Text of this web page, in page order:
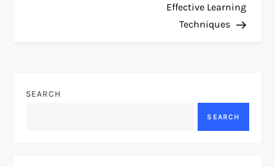
a
Effective Learning
Techniques
SEARCH
SEARCH